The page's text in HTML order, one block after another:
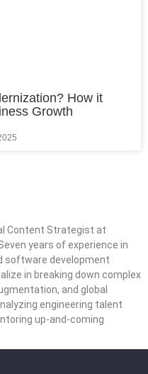
How it
Growth
Content Strategist at
years of experience in
software development
in breaking down complex
and global
engineering talent
up-and-coming